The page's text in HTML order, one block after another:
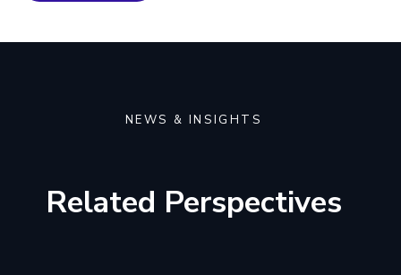
NEWS & INSIGHTS
Related Perspectives